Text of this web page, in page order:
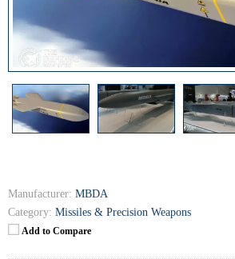
Manufacturer: MBDA
Category: Missiles & Precision Weapons
Add to Compare